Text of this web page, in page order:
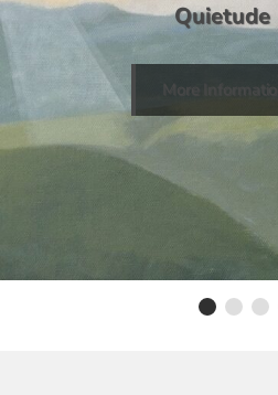
Quietude
More Information